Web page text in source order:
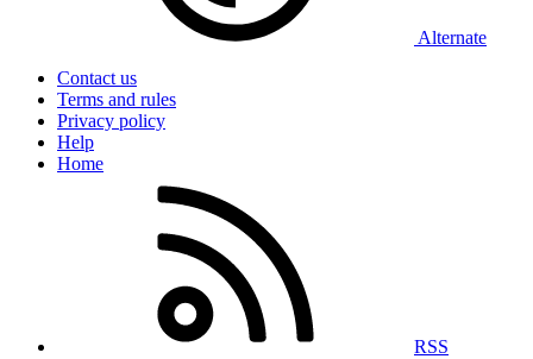
Alternate
Contact us
Terms and rules
Privacy policy
Help
Home
RSS